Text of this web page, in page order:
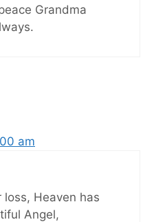
Grandma
am
loss, Heaven has
Angel,